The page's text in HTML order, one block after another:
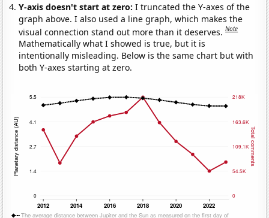
Y-axis doesn't start at zero:I truncated the Y-axes of the
graph above. I also used a line graph, which makes the
visual connection stand out more than it deserves.Note
Mathematically what I showed is true, but it is
intentionally misleading. Below is the same chart but with
both Y-axes starting at zero.